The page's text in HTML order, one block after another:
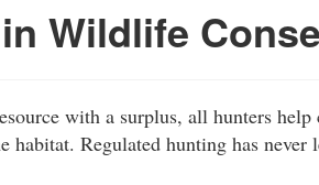
Wildlife
with a surplus, all hunters
habitat. Regulated hunting has never